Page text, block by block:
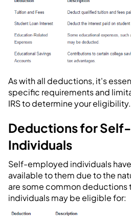
As with all deductions, it's
specific requirements and
IRS to determine your eligibility.
Deductions for
Individuals
Self-employed individuals
available to them due to the
are some common
individuals may be eligible for: